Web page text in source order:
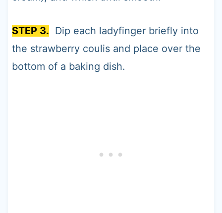
STEP 3. Dip each ladyfinger briefly into
the strawberry coulis and place over the
bottom of a baking dish.